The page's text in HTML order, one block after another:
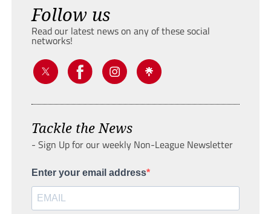
Follow us
Read our latest news on any of these social
networks!
Tackle the News
- Sign Up for our weekly Non-League Newsletter
Enter your email address